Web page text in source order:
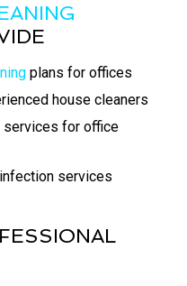
plans for offices
house cleaners
services for office
services